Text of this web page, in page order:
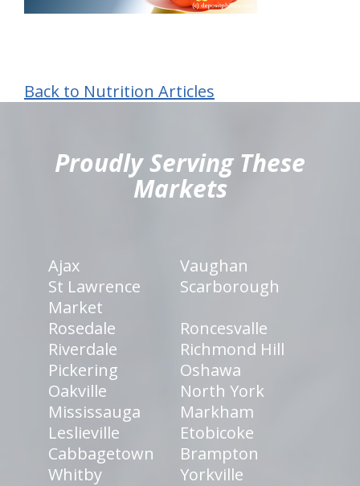
Back to Nutrition Articles
Proudly Serving These
Markets
Ajax
Vaughan
St Lawrence
Market
Scarborough
Rosedale
Roncesvalle
Riverdale
Richmond Hill
Pickering
Oshawa
Oakville
North York
Mississauga
Markham
Leslieville
Etobicoke
Cabbagetown
Brampton
Whitby
Yorkville
hiddenFieldValidatorExample